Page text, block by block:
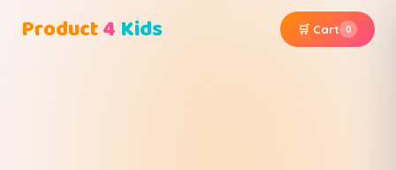
Product4 Kids 🛒 Cart 0